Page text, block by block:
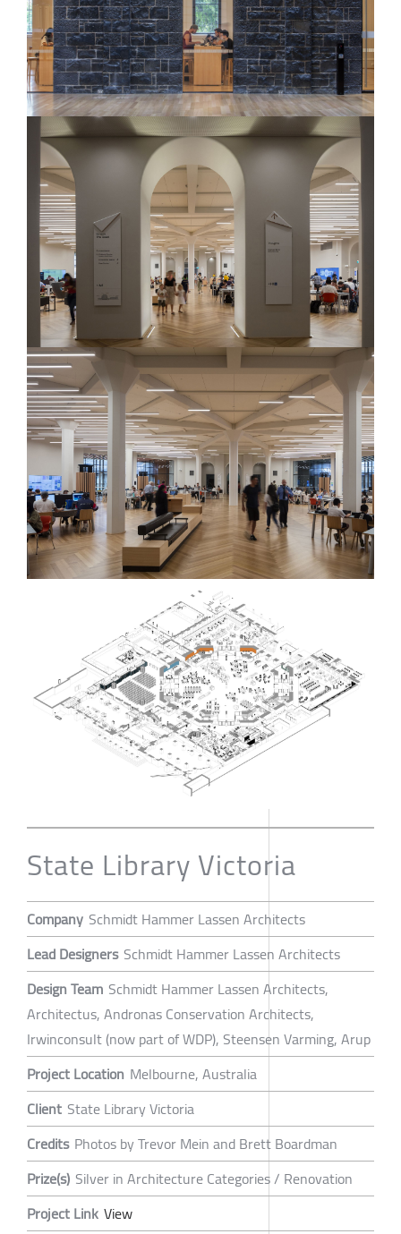
State Library Victoria
Company Schmidt Hammer Lassen Architects
Lead Designers Schmidt Hammer Lassen Architects
Design Team Schmidt Hammer Lassen Architects,
Architectus, Andronas Conservation Architects,
Irwinconsult (now part of WDP), Steensen Varming, Arup
Project Location Melbourne, Australia
Client State Library Victoria
Credits Photos by Trevor Mein and Brett Boardman
Prize(s) Silver in Architecture Categories / Renovation
Project Link View